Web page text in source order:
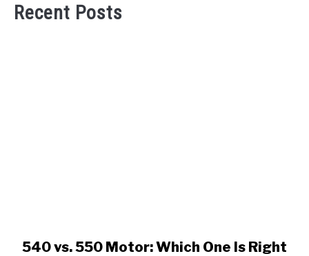
Recent Posts
link
540 vs. 550 Motor: Which One Is Right